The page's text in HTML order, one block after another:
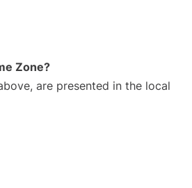
Zone?
are presented in the local